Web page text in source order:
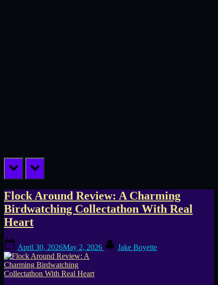
prev next
Tag:
PC
game
Flock Around Review: A Charming
Birdwatching Collectathon With Real
Heart
on
April 30, 2026May 2, 2026 Jake Boyette